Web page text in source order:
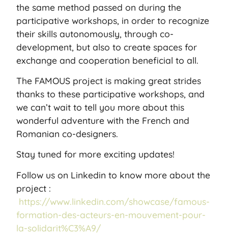
the same method passed on during the
participative workshops, in order to recognize
their skills autonomously, through co-
development, but also to create spaces for
exchange and cooperation beneficial to all.
The FAMOUS project is making great strides
thanks to these participative workshops, and
we can’t wait to tell you more about this
wonderful adventure with the French and
Romanian co-designers.
Stay tuned for more exciting updates!
Follow us on Linkedin to know more about the
project :
https://www.linkedin.com/showcase/famous-
formation-des-acteurs-en-mouvement-pour-
la-solidarit%C3%A9/